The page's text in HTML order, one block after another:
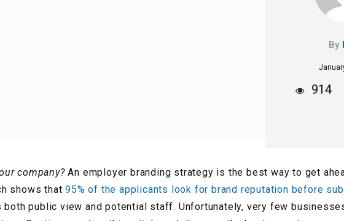
By
914
company?An employer branding strategy is the best way to get
shows that95% of the applicants look for brand reputation before
public view and potential staff. Unfortunately, very few